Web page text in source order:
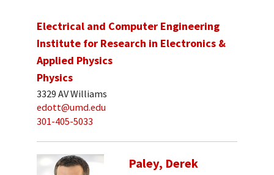
Electrical and Computer Engineering
Institute for Research in Electronics &
Applied Physics
Physics
3329 AV Williams
edott@umd.edu
301-405-5033
Paley, Derek